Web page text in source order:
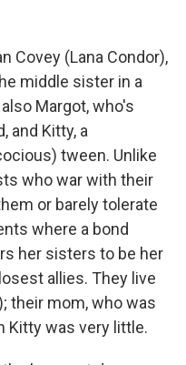
Covey (Lana Condor),
middle sister in a
Margot, who's
and Kitty, a
tween. Unlike
who war with their
or barely tolerate
where a bond
her sisters to be her
allies. They live
their mom, who was
Kitty was very little.